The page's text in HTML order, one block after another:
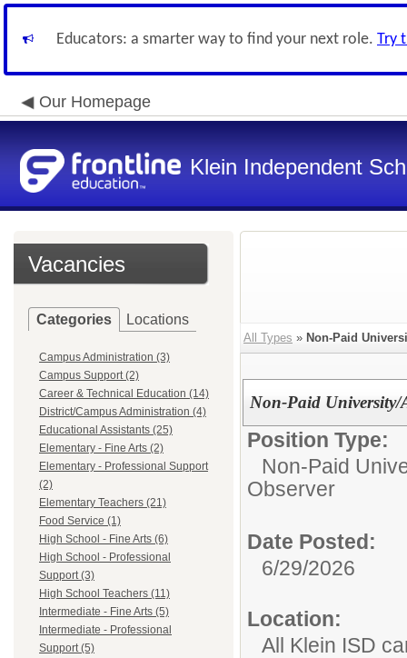
Educators: a smarter way to find your next role. Try
Our Homepage
Klein Independent
Vacancies
Categories Locations
Campus Administration (3)
Campus Support (2)
Career & Technical Education (14)
District/Campus Administration (4)
Educational Assistants (25)
Elementary - Fine Arts (2)
Elementary - Professional Support
(2)
Elementary Teachers (21)
Food Service (1)
High School - Fine Arts (6)
High School - Professional
Support (3)
High School Teachers (11)
Intermediate - Fine Arts (5)
Intermediate - Professional
Support (5)
All Types » Non-Paid
Non-Paid University/
Position Type:
Non-Paid
Observer
Date Posted:
6/29/2026
Location:
All Klein ISD